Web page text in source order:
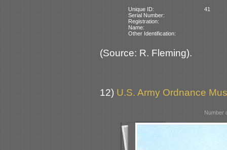
Unique ID:
41
Serial Number:
Registration:
Name:
Other Identification:
(Source: R. Fleming).
12) U.S. Army Ordnance
Number